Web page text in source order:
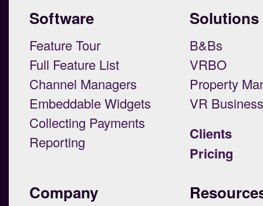
Software
Feature Tour
Full Feature List
Channel Managers
Embeddable Widgets
Collecting Payments
Reporting
Solutions
B&Bs
VRBO
Property
VR
Clients
Pricing
Company